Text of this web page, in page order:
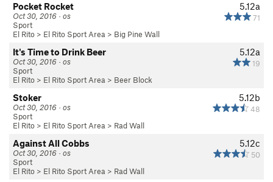
5.12a
71
Pocket Rocket
Oct 30, 2016 · os
Sport
El Rito > El Rito Sport Area > Big Pine Wall
5.12a
19
It's Time to Drink Beer
Oct 30, 2016 · os
Sport
El Rito > El Rito Sport Area > Beer Block
5.12b
48
Stoker
Oct 30, 2016 · os
Sport
El Rito > El Rito Sport Area > Rad Wall
5.12c
50
Against All Cobbs
Oct 30, 2016 · os
Sport
El Rito > El Rito Sport Area > Rad Wall